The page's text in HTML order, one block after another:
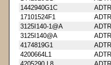
1442940G1C
17101524F1
3125I140-1@A
3125I140@A
4174819G1
4200664L1